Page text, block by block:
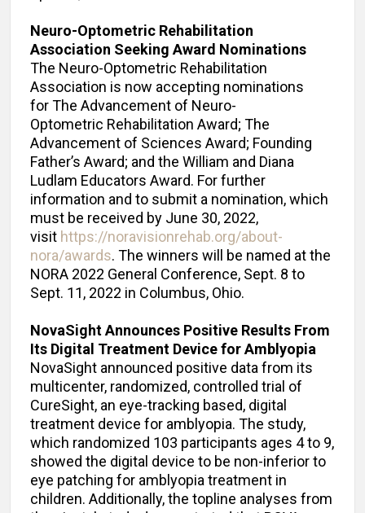
Neuro-Optometric Rehabilitation
Association Seeking Award Nominations
The Neuro-Optometric Rehabilitation
Association is now accepting nominations
for The Advancement of Neuro-
Optometric Rehabilitation Award; The
Advancement of Sciences Award; Founding
Father’s Award; and the William and Diana
Ludlam Educators Award. For further
information and to submit a nomination, which
must be received by June 30, 2022,
visit https://noravisionrehab.org/about-
nora/awards. The winners will be named at the
NORA 2022 General Conference, Sept. 8 to
Sept. 11, 2022 in Columbus, Ohio.
NovaSight Announces Positive Results From
Its Digital Treatment Device for Amblyopia
NovaSight announced positive data from its
multicenter, randomized, controlled trial of
CureSight, an eye-tracking based, digital
treatment device for amblyopia. The study,
which randomized 103 participants ages 4 to 9,
showed the digital device to be non-inferior to
eye patching for amblyopia treatment in
children. Additionally, the topline analyses from